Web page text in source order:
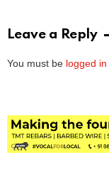
Leave a Reply
You must be logged in